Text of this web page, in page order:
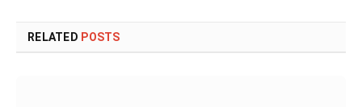
RELATED POSTS